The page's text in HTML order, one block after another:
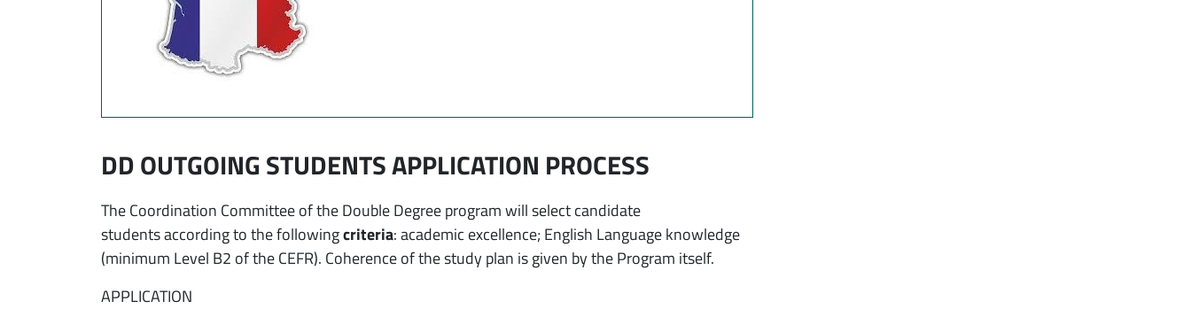
DD OUTGOING STUDENTS APPLICATION PROCESS
The Coordination Committee of the Double Degree program will select candidate
students according to the followingcriteria: academic excellence; English Language knowledge
(minimum Level B2 of the CEFR). Coherence of the study plan is given by the Program itself.
APPLICATION